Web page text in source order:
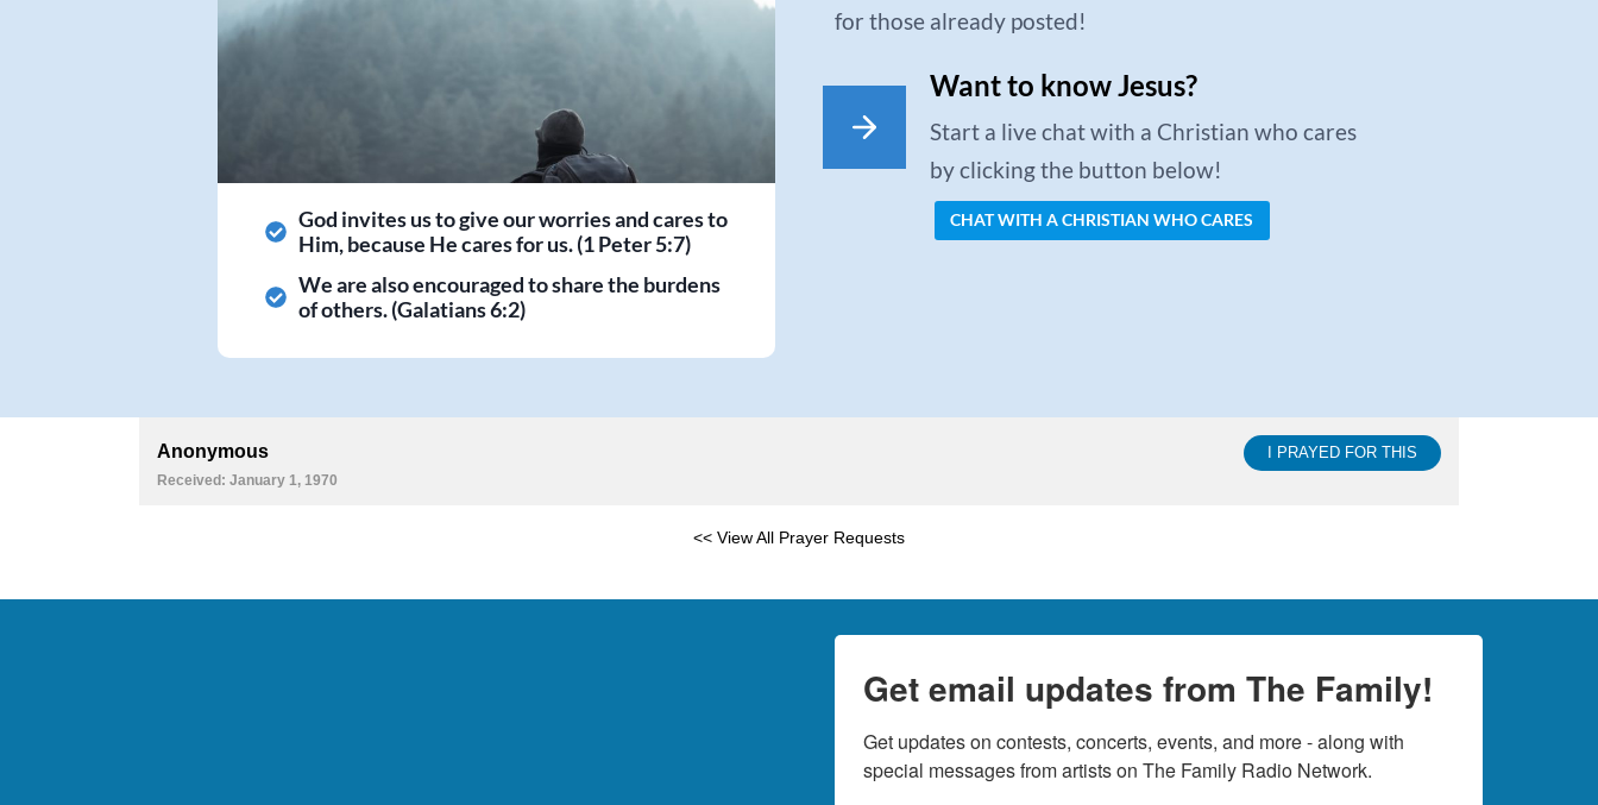
God invites us to give our worries and cares to
Him, because He cares for us. (1 Peter 5:7)
We are also encouraged to share the burdens
of others. (Galatians 6:2)
for those already posted!
Want to know Jesus?
Start a live chat with a Christian who cares
by clicking the button below!
CHAT WITH A CHRISTIAN WHO CARES
I PRAYED FOR THIS
Anonymous
Received: January 1, 1970
<< View All Prayer Requests
Get email updates from The Family!
Get updates on contests, concerts, events, and more - along with
special messages from artists on The Family Radio Network.